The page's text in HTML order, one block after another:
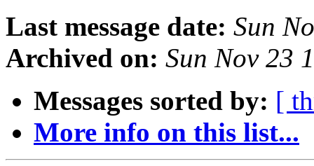
Last message date: Sun
Archived on: Sun Nov 23
Messages sorted by: [
More info on this list...